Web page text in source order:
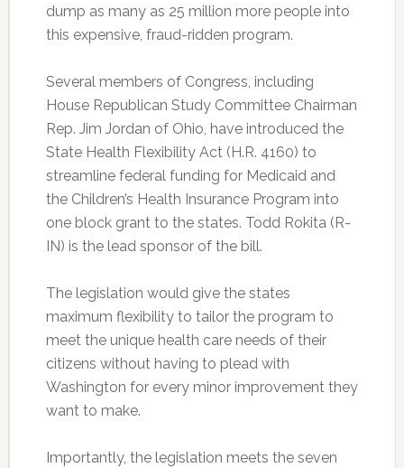
dump as many as 25 million more people into
this expensive, fraud-ridden program.
Several members of Congress, including
House Republican Study Committee Chairman
Rep. Jim Jordan of Ohio, have introduced the
State Health Flexibility Act (H.R. 4160) to
streamline federal funding for Medicaid and
the Children’s Health Insurance Program into
one block grant to the states. Todd Rokita (R-
IN) is the lead sponsor of the bill.
The legislation would give the states
maximum flexibility to tailor the program to
meet the unique health care needs of their
citizens without having to plead with
Washington for every minor improvement they
want to make.
Importantly, the legislation meets the seven